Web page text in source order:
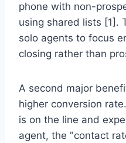
phone with non-
using shared lists [1].
solo agents to focus
closing rather than
A second major
higher conversion
is on the line and
agent, the "contact